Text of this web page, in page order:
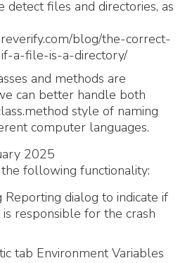
detect files and directories, as
blog/the-correct-
a-file-is-a-directory/
and methods are
can better handle both
style of naming
computer languages.
2025
following functionality:
dialog to indicate if
responsible for the crash
tab Environment Variables